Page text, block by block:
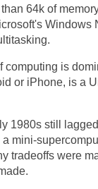
64k of
Windows
computing is
or iPhone, is a
1980s still
mini-
tradeoffs were